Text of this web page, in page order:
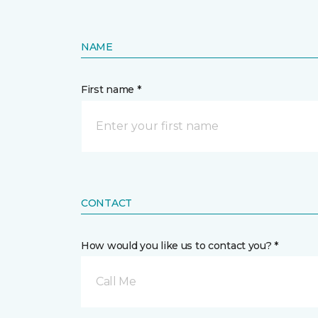
NAME
First name *
CONTACT
How would you like us to contact you? *
Call Me